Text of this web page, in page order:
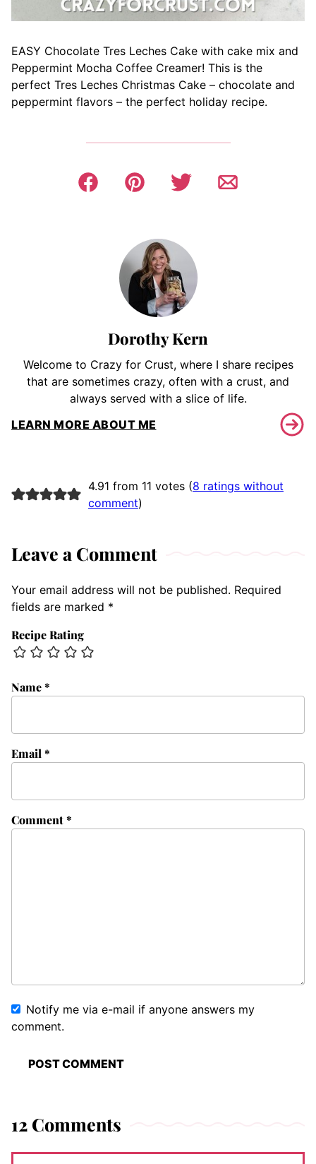
EASY Chocolate Tres Leches Cake with cake mix and
Peppermint Mocha Coffee Creamer! This is the
perfect Tres Leches Christmas Cake – chocolate and
peppermint flavors – the perfect holiday recipe.
Dorothy Kern
Welcome to Crazy for Crust, where I share recipes
that are sometimes crazy, often with a crust, and
always served with a slice of life.
LEARN MORE ABOUT ME
4.91 from 11 votes (8 ratings without
comment)
Leave a Comment
Your email address will not be published. Required
fields are marked *
Recipe Rating
Comment*
Name*
Email*
Notify me via e-mail if anyone answers my
comment.
12 Comments